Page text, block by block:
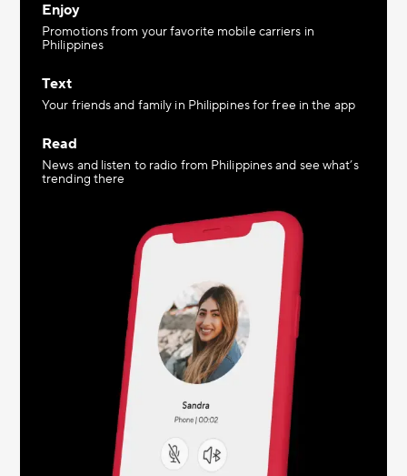
Enjoy
Promotions from your favorite mobile carriers in
Philippines
Text
Your friends and family in Philippines for free in the app
Read
News and listen to radio from Philippines and see what’s
trending there